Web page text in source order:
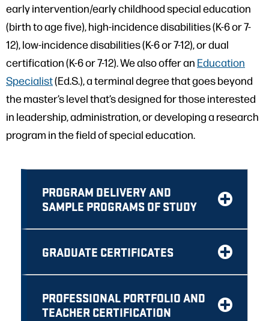
early intervention/early childhood special education
(birth to age five), high-incidence disabilities (K-6 or 7-
12), low-incidence disabilities (K-6 or 7-12), or dual
certification (K-6 or 7-12). We also offer an Education
Specialist(Ed.S.), a terminal degree that goes beyond
the master’s level that’s designed for those interested
in leadership, administration, or developing a research
program in the field of special education.
PROGRAM DELIVERY AND
SAMPLE PROGRAMS OF STUDY
GRADUATE CERTIFICATES
PROFESSIONAL PORTFOLIO AND
TEACHER CERTIFICATION